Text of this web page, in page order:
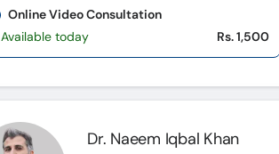
Online Video Consultation
Available today
Rs. 1,500
Dr. Naeem Iqbal Khan